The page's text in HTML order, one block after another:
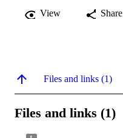
View Share
Files and links (1)
Files and links (1)